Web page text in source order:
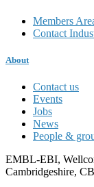
Members
Contact
About
Contact us
Events
Jobs
News
People &
EMBL-EBI,
Cambridgeshire,